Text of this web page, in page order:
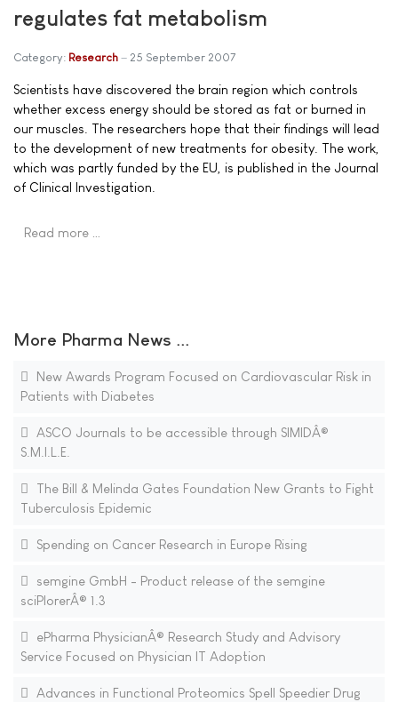
regulates fat metabolism
Category: Research 25 September 2007
Scientists have discovered the brain region which controls
whether excess energy should be stored as fat or burned in
our muscles. The researchers hope that their findings will lead
to the development of new treatments for obesity. The work,
which was partly funded by the EU, is published in the Journal
of Clinical Investigation.
Read more …
More Pharma News ...
New Awards Program Focused on Cardiovascular Risk in
Patients with Diabetes
ASCO Journals to be accessible through SIMIDÂ®
S.M.I.L.E.
The Bill & Melinda Gates Foundation New Grants to Fight
Tuberculosis Epidemic
Spending on Cancer Research in Europe Rising
semgine GmbH - Product release of the semgine
sciPlorerÂ® 1.3
ePharma PhysicianÂ® Research Study and Advisory
Service Focused on Physician IT Adoption
Advances in Functional Proteomics Spell Speedier Drug